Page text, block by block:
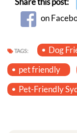
on
TAGS:
Dog
pet friendly
Pet-Friendly